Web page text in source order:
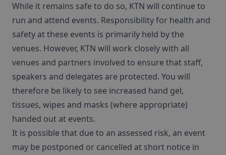
While it remains safe to do so, KTN will continue to
run and attend events. Responsibility for health and
safety at these events is primarily held by the
venues. However, KTN will work closely with all
venues and partners involved to ensure that staff,
speakers and delegates are protected. You will
therefore be likely to see increased hand gel,
tissues, wipes and masks (where appropriate)
handed out at events.
It is possible that due to an assessed risk, an event
may be postponed or cancelled at short notice in